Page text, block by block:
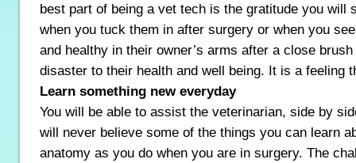
best part of being a vet tech is the gratitude you will
when you tuck them in after surgery or when you
and healthy in their owner’s arms after a close
disaster to their health and well being. It is a feeling
Learn something new everyday
You will be able to assist the veterinarian, side by
will never believe some of the things you can learn
anatomy as you do when you are in surgery. The